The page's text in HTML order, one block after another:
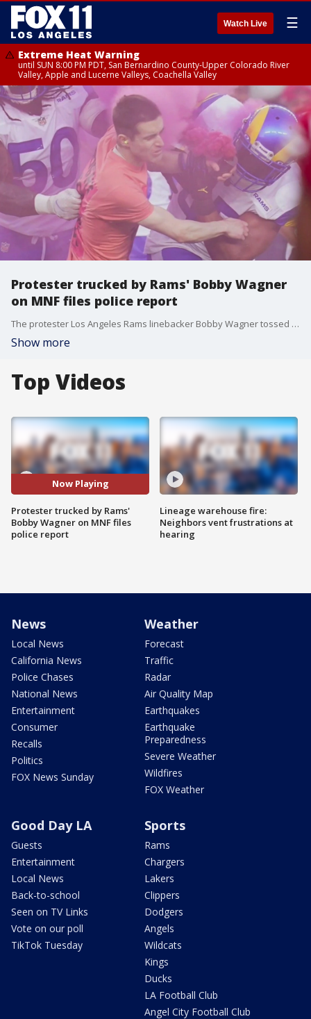
Watch Live ☰
Extreme Heat Warning
until SUN 8:00 PM PDT, San Bernardino County-Upper Colorado River
Valley, Apple and Lucerne Valleys, Coachella Valley
Protester trucked by Rams' Bobby Wagner
on MNF files police report
The protester Los Angeles Rams linebacker Bobby Wagner tossed to the ground during this week's Monday Night Football game has filed a police report, a representative confirmed to FOX 11.
Show more
Top Videos
Now Playing
Protester trucked by Rams'
Bobby Wagner on MNF files
police report
Lineage warehouse fire:
Neighbors vent frustrations at
hearing
News
Local News
California News
Police Chases
National News
Entertainment
Consumer
Recalls
Politics
FOX News Sunday
Weather
Forecast
Traffic
Radar
Air Quality Map
Earthquakes
Earthquake
Preparedness
Severe Weather
Wildfires
FOX Weather
Good Day LA
Guests
Entertainment
Local News
Back-to-school
Seen on TV Links
Vote on our poll
TikTok Tuesday
Sports
Rams
Chargers
Lakers
Clippers
Dodgers
Angels
Wildcats
Kings
Ducks
LA Football Club
Angel City Football Club